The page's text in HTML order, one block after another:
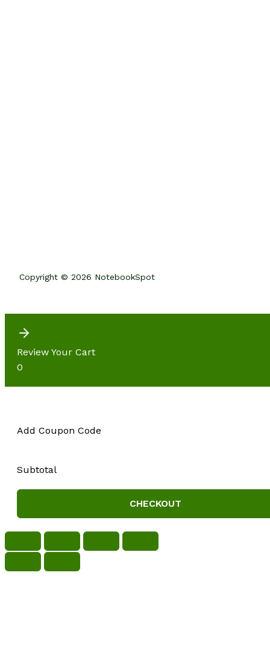
Copyright © 2026 NotebookSpot
Review Your Cart
0
Add Coupon Code
Subtotal
CHECKOUT